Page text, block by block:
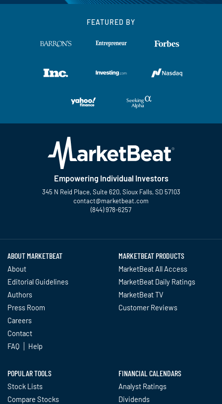
FEATURED BY
Empowering Individual Investors
345 N Reid Place, Suite 620, Sioux Falls, SD 57103
contact@marketbeat.com
(844) 978-6257
ABOUT MARKETBEAT
About
Editorial Guidelines
Authors
Press Room
Careers
Contact
FAQ
Help
MARKETBEAT PRODUCTS
MarketBeat All Access
MarketBeat Daily Ratings
MarketBeat TV
Customer Reviews
POPULAR TOOLS
Stock Lists
Compare Stocks
FINANCIAL CALENDARS
Analyst Ratings
Dividends